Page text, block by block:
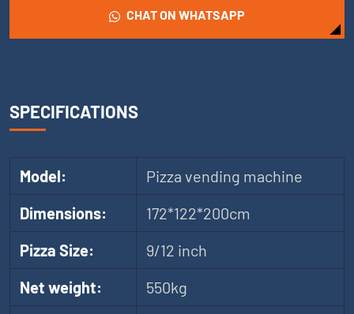
CHAT ON WHATSAPP
SPECIFICATIONS
Model:
Pizza vending machine
Dimensions:
172*122*200cm
Pizza Size:
9/12 inch
Net weight:
550kg